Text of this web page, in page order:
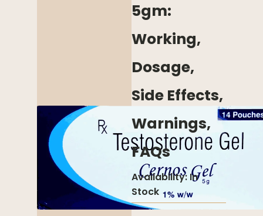
5gm:
Working,
Dosage,
Side Effects,
Warnings,
FAQs
Availability: In
Stock